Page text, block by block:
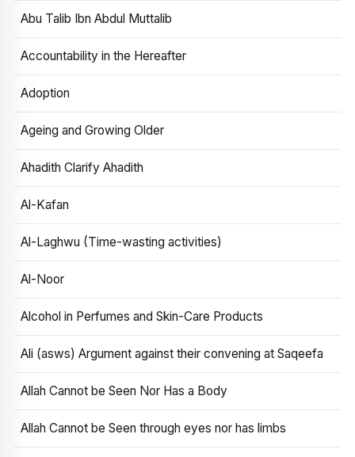
Abu Talib Ibn Abdul Muttalib
Accountability in the Hereafter
Adoption
Ageing and Growing Older
Ahadith Clarify Ahadith
Al-Kafan
Al-Laghwu (Time-wasting activities)
Al-Noor
Alcohol in Perfumes and Skin-Care Products
Ali (asws) Argument against their convening at Saqeefa
Allah Cannot be Seen Nor Has a Body
Allah Cannot be Seen through eyes nor has limbs